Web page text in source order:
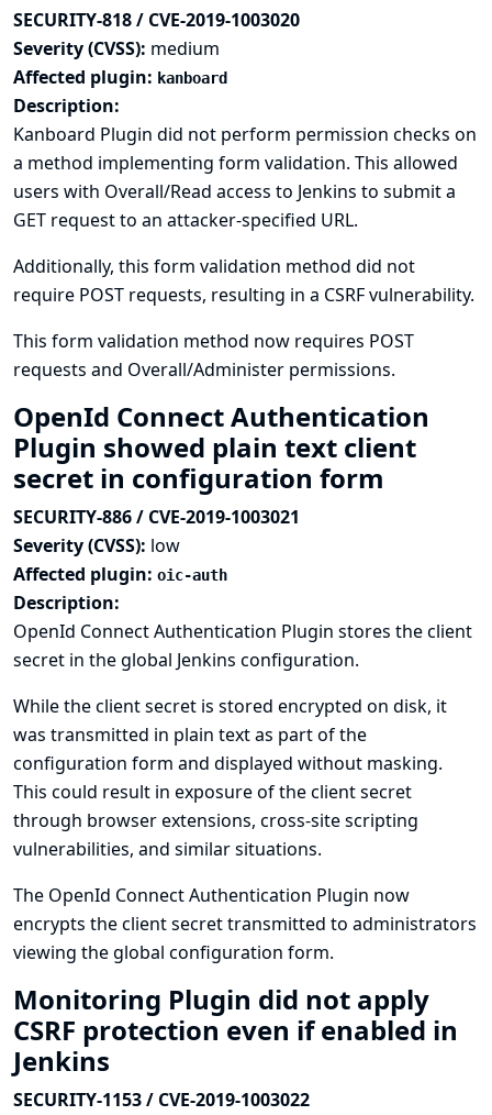
SECURITY-818 / CVE-2019-1003020
Severity (CVSS): medium
Affected plugin: kanboard
Description:
Kanboard Plugin did not perform permission checks on
a method implementing form validation. This allowed
users with Overall/Read access to Jenkins to submit a
GET request to an attacker-specified URL.
Additionally, this form validation method did not
require POST requests, resulting in a CSRF vulnerability.
This form validation method now requires POST
requests and Overall/Administer permissions.
OpenId Connect Authentication
Plugin showed plain text client
secret in configuration form
SECURITY-886 / CVE-2019-1003021
Severity (CVSS): low
Affected plugin: oic-auth
Description:
OpenId Connect Authentication Plugin stores the client
secret in the global Jenkins configuration.
While the client secret is stored encrypted on disk, it
was transmitted in plain text as part of the
configuration form and displayed without masking.
This could result in exposure of the client secret
through browser extensions, cross-site scripting
vulnerabilities, and similar situations.
The OpenId Connect Authentication Plugin now
encrypts the client secret transmitted to administrators
viewing the global configuration form.
Monitoring Plugin did not apply
CSRF protection even if enabled in
Jenkins
SECURITY-1153 / CVE-2019-1003022